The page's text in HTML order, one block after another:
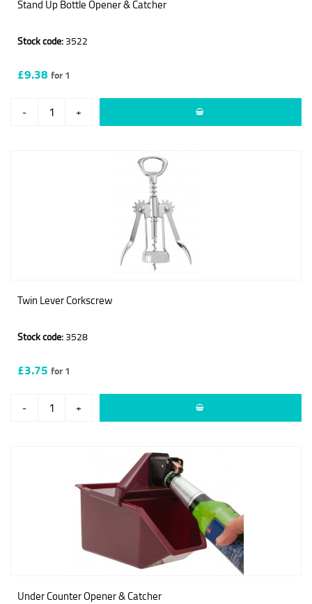
Stand Up Bottle Opener & Catcher
Stock code: 3522
£9.38 for 1
- +
Twin Lever Corkscrew
Stock code: 3528
£3.75 for 1
- +
Under Counter Opener & Catcher